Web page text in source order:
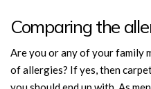
Comparing the
Are you or any of your family
of allergies? If yes, then